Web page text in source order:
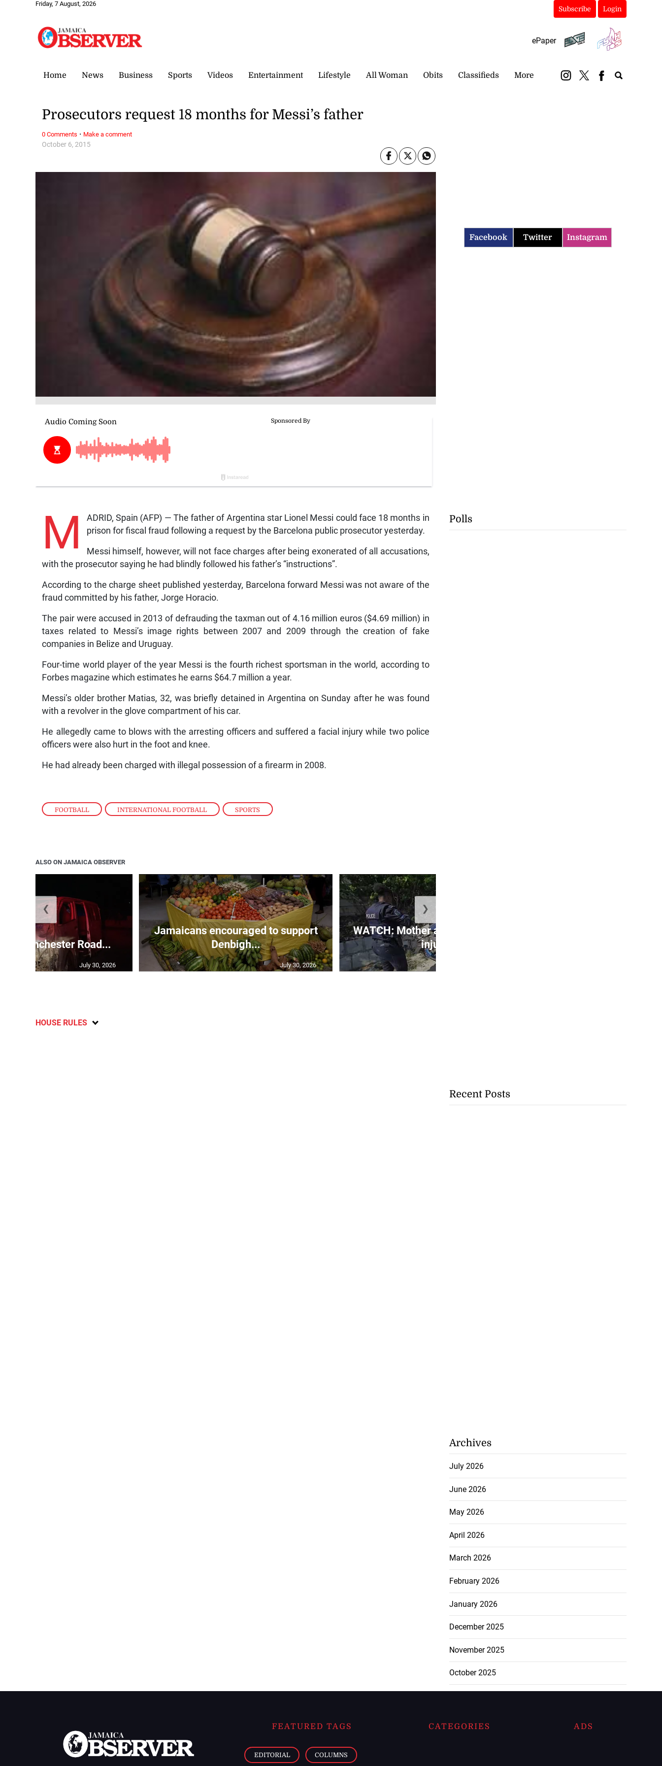
Friday, 7 August, 2026
Subscribe Login
ePaper
Home News Business Sports Videos Entertainment Lifestyle All Woman Obits Classifieds More
FOOTBALL , INTERNATIONAL FOOTBALL , SPORTS
October 6, 2015
Prosecutors request 18 months for Messi’s father
M
ADRID, Spain (AFP) — The father of Argentina star Lionel Messi could face 18 months in
prison for fiscal fraud following a request by the Barcelona public prosecutor yesterday.
Messi himself, however, will not face charges after being exonerated of all accusations,
with the prosecutor saying he had blindly followed his father’s “instructions”.
According to the charge sheet published yesterday, Barcelona forward Messi was not aware of the
fraud committed by his father, Jorge Horacio.
The pair were accused in 2013 of defrauding the taxman out of 4.16 million euros ($4.69 million) in
taxes related to Messi’s image rights between 2007 and 2009 through the creation of fake
companies in Belize and Uruguay.
Four-time world player of the year Messi is the fourth richest sportsman in the world, according to
Forbes magazine which estimates he earns $64.7 million a year.
Messi’s older brother Matias, 32, was briefly detained in Argentina on Sunday after he was found
with a revolver in the glove compartment of his car.
He allegedly came to blows with the arresting officers and suffered a facial injury while two police
officers were also hurt in the foot and knee.
He had already been charged with illegal possession of a firearm in 2008.
0 Comments · Make a comment
ALSO ON JAMAICA OBSERVER
in Manchester Road...
July 30, 2026
Jamaicans encouraged to support
Denbigh...
July 30, 2026
WATCH: Mother and infant escape
injur...
❮ ❯
HOUSE RULES
Facebook Twitter Instagram
Polls
Recent Posts
Archives
July 2026
June 2026
May 2026
April 2026
March 2026
February 2026
January 2026
December 2025
November 2025
October 2025
FEATURED TAGS
EDITORIAL COLUMNS
CATEGORIES ADS